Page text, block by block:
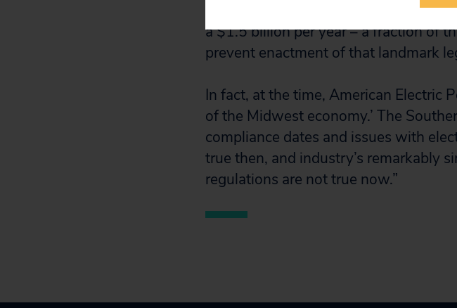
be $7.5 billion per year. In reality, the
a $1.5 billion per year – a fraction of
prevent enactment of that landmark
In fact, at the time, American Electric
of the Midwest economy.’ The
compliance dates and issues with
true then, and industry’s remarkably
regulations are not true now.”